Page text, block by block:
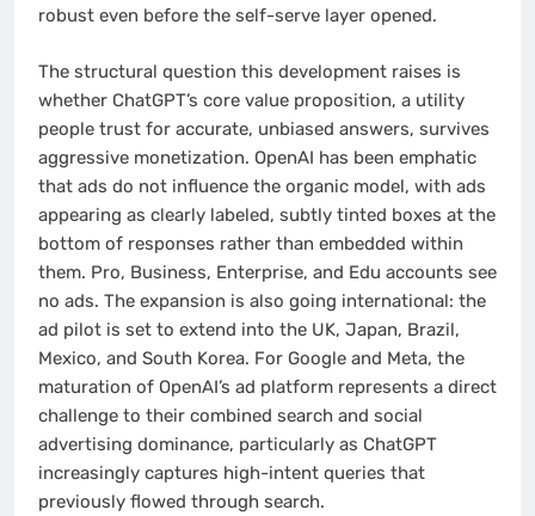
robust even before the self-serve layer opened.
The structural question this development raises is
whether ChatGPT’s core value proposition, a utility
people trust for accurate, unbiased answers, survives
aggressive monetization. OpenAI has been emphatic
that ads do not influence the organic model, with ads
appearing as clearly labeled, subtly tinted boxes at the
bottom of responses rather than embedded within
them. Pro, Business, Enterprise, and Edu accounts see
no ads. The expansion is also going international: the
ad pilot is set to extend into the UK, Japan, Brazil,
Mexico, and South Korea. For Google and Meta, the
maturation of OpenAI’s ad platform represents a direct
challenge to their combined search and social
advertising dominance, particularly as ChatGPT
increasingly captures high-intent queries that
previously flowed through search.